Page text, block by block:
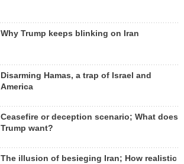
Why Trump keeps blinking on Iran
Disarming Hamas, a trap of Israel and
America
Ceasefire or deception scenario; What does
Trump want?
The illusion of besieging Iran; How realistic